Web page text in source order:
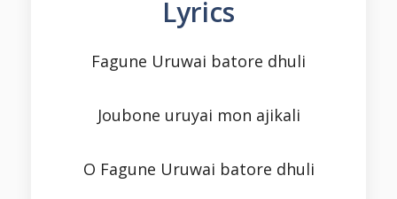
Lyrics
Fagune Uruwai batore dhuli
Joubone uruyai mon ajikali
O Fagune Uruwai batore dhuli